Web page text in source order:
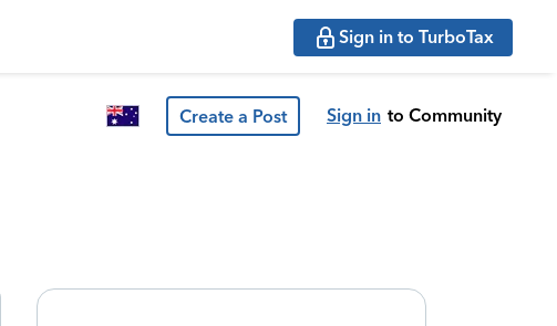
Sign in to TurboTax
Create a Post Sign in to Community